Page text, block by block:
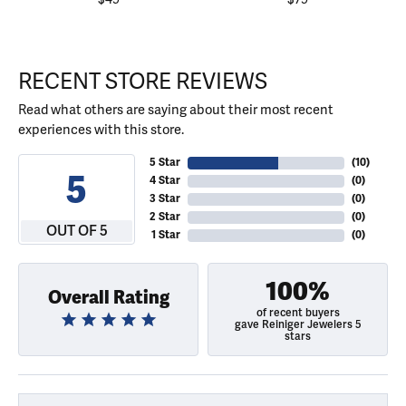
RECENT STORE REVIEWS
Read what others are saying about their most recent
experiences with this store.
5
OUT OF 5
5 Star
4 Star
3 Star
2 Star
1 Star
(10)
(0)
(0)
(0)
(0)
Overall Rating 100%
of recent buyers
gave Reiniger Jewelers 5
stars